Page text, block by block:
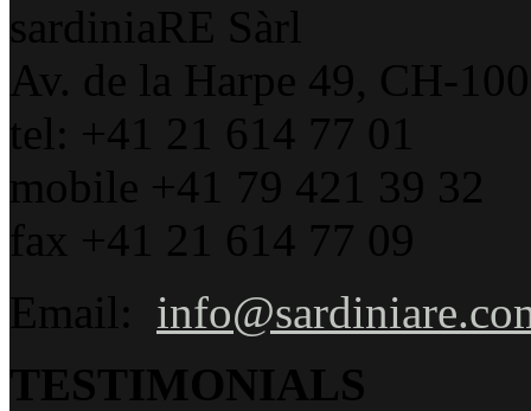
sardiniaRE Sàrl
Av. de la Harpe 49, CH-
tel: +41 21 614 77 01
mobile +41 79 421 39 32
fax +41 21 614 77 09
Email:
TESTIMONIALS